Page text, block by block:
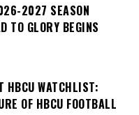
2027 SEASON
TO GLORY BEGINS
HBCU WATCHLIST:
OF HBCU FOOTBALL